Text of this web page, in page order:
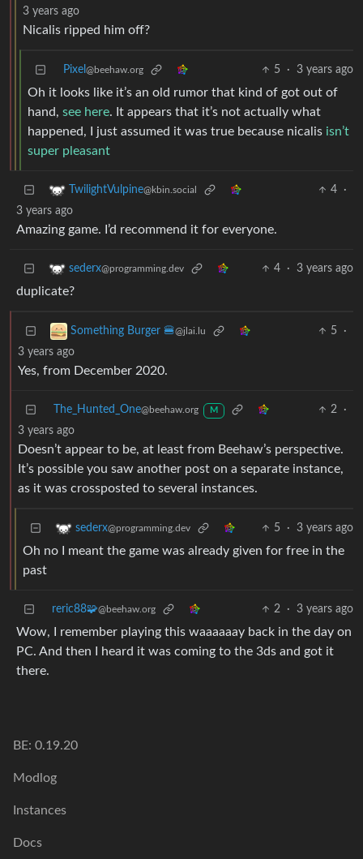
3 years ago
Nicalis ripped him off?
Pixel @beehaw.org 5 · 3 years ago
Oh it looks like it’s an old rumor that kind of got out of
hand, see here. It appears that it’s not actually what
happened, I just assumed it was true because nicalis isn’t
super pleasant
TwilightVulpine@kbin.social 4
·
3 years ago
Amazing game. I’d recommend it for everyone.
sederx@programming.dev 4 · 3 years ago
duplicate?
Something Burger 🍔@jlai.lu 5
·
3 years ago
Yes, from December 2020.
The_Hunted_One@beehaw.org M 2
·
3 years ago
Doesn’t appear to be, at least from Beehaw’s perspective.
It’s possible you saw another post on a separate instance,
as it was crossposted to several instances.
sederx@programming.dev 5 · 3 years ago
Oh no I meant the game was already given for free in the
past
reric88🧩@beehaw.org 2 · 3 years ago
Wow, I remember playing this waaaaaay back in the day on
PC. And then I heard it was coming to the 3ds and got it
there.
BE: 0.19.20
Modlog
Instances
Docs